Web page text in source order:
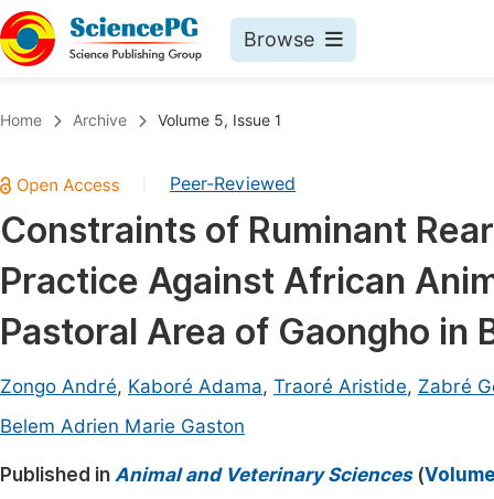
Browse
Chemistry
Medicine & Health
Materials Science
Earth, Energy & Environment
Architecture & Civil Engineering
Education
Home Archive Volume 5, Issue 1
Peer-Reviewed
Constraints of Ruminant
Practice Against African
Pastoral Area of Gaongho in
Zongo André, Kaboré Adama, Traoré Aristide, Zabré
Belem Adrien Marie Gaston
Published in Animal and Veterinary Sciences(